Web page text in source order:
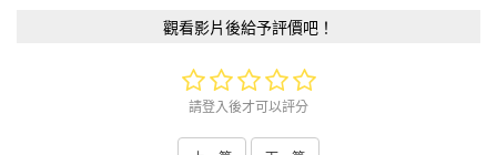
觀看影片後給予評價吧！
請登入後才可以評分